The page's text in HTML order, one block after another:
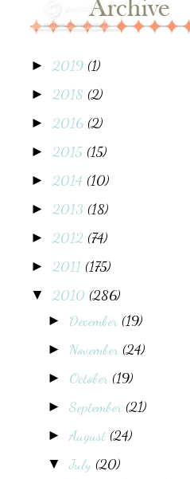
►2019 (1)
►2018 (2)
►2016 (2)
►2015 (15)
►2014 (10)
►2013 (18)
►2012 (74)
►2011 (175)
▼2010 (286)
► December (19)
► November (24)
► October (19)
►September (21)
►August (24)
▼July (20)